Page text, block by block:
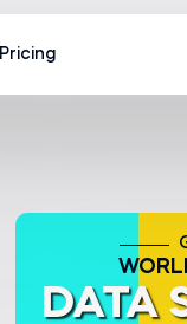
Pricing
DATA